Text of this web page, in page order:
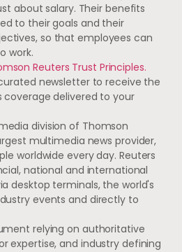
about salary. Their benefits
to their goals and their
so that employees can
work.
Reuters Trust Principles.
newsletter to receive the
coverage delivered to your
division of Thomson
multimedia news provider,
worldwide every day. Reuters
national and international
desktop terminals, the world's
events and directly to
relying on authoritative
expertise, and industry defining